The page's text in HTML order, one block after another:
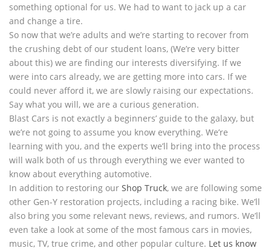
something optional for us. We had to want to jack up a car
and change a tire.
So now that we’re adults and we’re starting to recover from
the crushing debt of our student loans, (We’re very bitter
about this) we are finding our interests diversifying. If we
were into cars already, we are getting more into cars. If we
could never afford it, we are slowly raising our expectations.
Say what you will, we are a curious generation.
Blast Cars is not exactly a beginners’ guide to the galaxy, but
we’re not going to assume you know everything. We’re
learning with you, and the experts we’ll bring into the process
will walk both of us through everything we ever wanted to
know about everything automotive.
In addition to restoring our Shop Truck, we are following some
other Gen-Y restoration projects, including a racing bike. We’ll
also bring you some relevant news, reviews, and rumors. We’ll
even take a look at some of the most famous cars in movies,
music, TV, true crime, and other popular culture. Let us know